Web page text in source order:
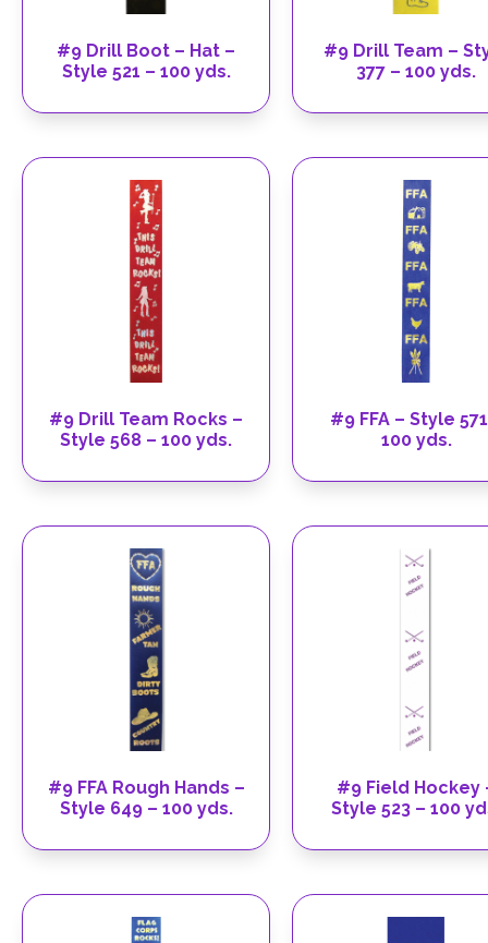
#9 Drill Boot – Hat –
Style 521 – 100 yds.
#9 Drill Team –
377 – 100 yds.
#9 Drill Team Rocks –
Style 568 – 100 yds.
#9 FFA – Style
100 yds.
#9 FFA Rough Hands –
Style 649 – 100 yds.
#9 Field Hockey
Style 523 – 100